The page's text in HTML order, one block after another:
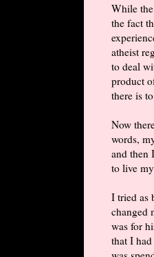
While
the fact
atheist
to deal
product
there is
Now
words,
and then
to live
I tried as
changed
was for
that I